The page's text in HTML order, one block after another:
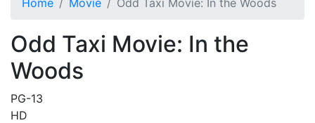
Home Movie Odd Taxi Movie: In the Woods
Odd Taxi Movie: In the
Woods
PG-13
HD